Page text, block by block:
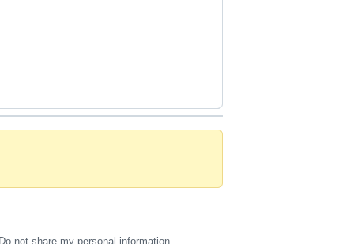
not share my personal information